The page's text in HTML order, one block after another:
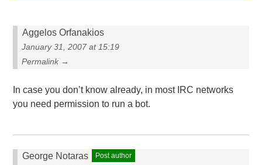
Aggelos Orfanakios
January 31, 2007 at 15:19
Permalink →
In case you don’t know already, in most IRC networks
you need permission to run a bot.
George Notaras Post author